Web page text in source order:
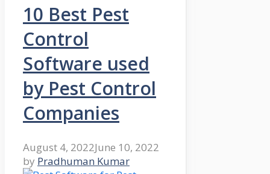
10 Best Pest
Control
Software used
by Pest Control
Companies
August 4, 2022June 10, 2022
by Pradhuman Kumar